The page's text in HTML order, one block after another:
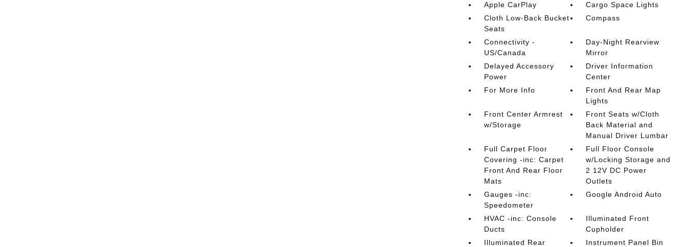
Apple CarPlay
Cargo Space Lights
Cloth Low-Back Bucket
Seats
Compass
Connectivity -
US/Canada
Day-Night Rearview
Mirror
Delayed Accessory
Power
Driver Information
Center
For More Info
Front And Rear Map
Lights
Front Center Armrest
w/Storage
Front Seats w/Cloth
Back Material and
Manual Driver Lumbar
Full Carpet Floor
Covering -inc: Carpet
Front And Rear Floor
Mats
Full Floor Console
w/Locking Storage and
2 12V DC Power
Outlets
Gauges -inc:
Speedometer
Google Android Auto
HVAC -inc: Console
Ducts
Illuminated Front
Cupholder
Illuminated Rear
Instrument Panel Bin